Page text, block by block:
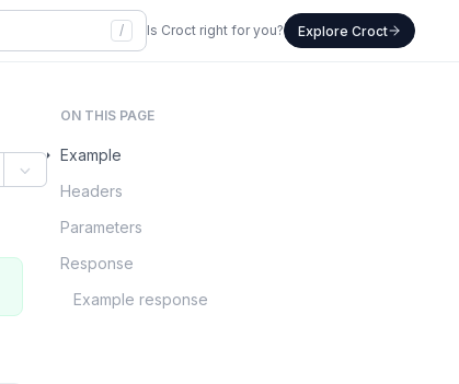
/ Is Croct right for you? Explore Croct
ON THIS PAGE
Example
Headers
Parameters
Response
Example response